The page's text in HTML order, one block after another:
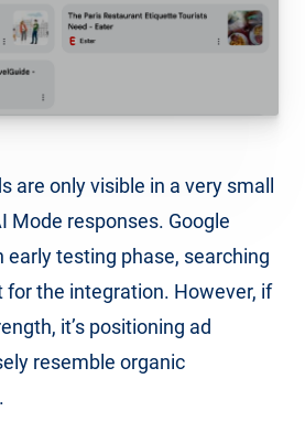
are only visible in a very small
Mode responses. Google
early testing phase, searching
the integration. However, if
it’s positioning ad
resemble organic